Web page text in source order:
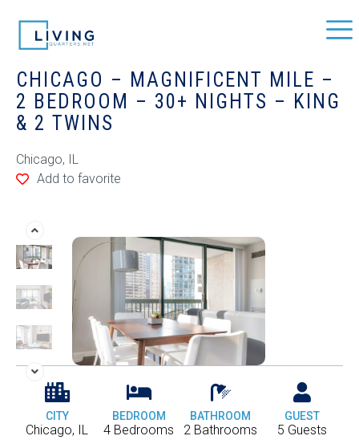
CHICAGO – MAGNIFICENT MILE –
2 BEDROOM – 30+ NIGHTS – KING
& 2 TWINS
Chicago, IL
Add to favorite
CITY
Chicago, IL
BEDROOM
4 Bedrooms
BATHROOM
2 Bathrooms
GUEST
5 Guests